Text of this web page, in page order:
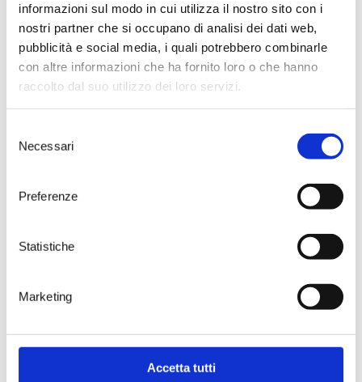
informazioni sul modo in cui utilizza il nostro sito con i
nostri partner che si occupano di analisi dei dati web,
pubblicità e social media, i quali potrebbero combinarle
con altre informazioni che ha fornito loro o che hanno
raccolto dal suo utilizzo dei loro servizi.
delNecessari
Preferenze
Statistiche
Marketing
Accetta tutti
great wines, confirming it as one of
the most authoritative expressions
of the Susumaniello grape, a
symbol of the wine renaissance of
Salento. To further underline its
awarded the iconic“faccino”, a
by Daniele Cernilli upon wines that
identity.
winemaking heritage of the Brindisi
constant commitment over the
recognition honors us and inspires
us to continue our journey: to
make wine the thread that weaves